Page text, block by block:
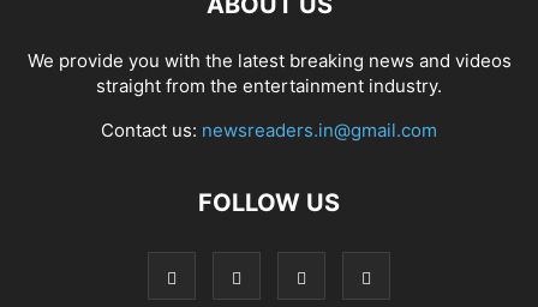
We provide you with the latest breaking news and videos
straight from the entertainment industry.
Contact us: newsreaders.in@gmail.com
FOLLOW US